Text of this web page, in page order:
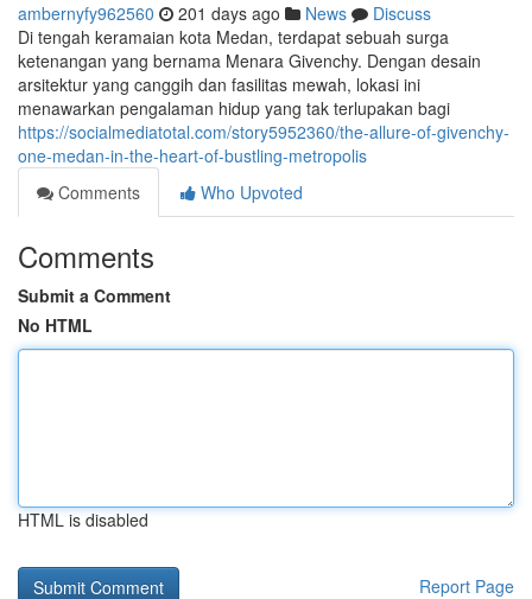
ambernyfy962560 201 days ago News
Discuss
Di tengah keramaian kota Medan, terdapat sebuah surga
ketenangan yang bernama Menara Givenchy. Dengan desain
arsitektur yang canggih dan fasilitas mewah, lokasi ini
menawarkan pengalaman hidup yang tak terlupakan bagi
https://socialmediatotal.com/story5952360/the-allure-of-givenchy-
one-medan-in-the-heart-of-bustling-metropolis
Comments
Who Upvoted
Comments
Submit a Comment
No HTML
HTML is disabled
Report Page